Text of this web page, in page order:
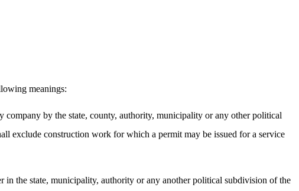
meanings:
by the state, county, authority, municipality or any other political
exclude construction work for which a permit may be issued for a service
the state, municipality, authority or any another political subdivision of the